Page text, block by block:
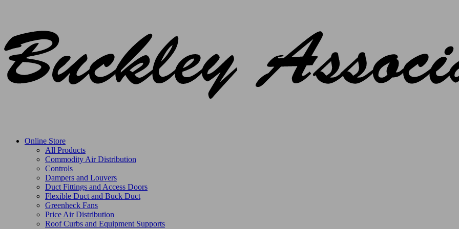
Online Store
All Products
Commodity Air Distribution
Controls
Dampers and Louvers
Duct Fittings and Access Doors
Flexible Duct and Buck Duct
Greenheck Fans
Price Air Distribution
Roof Curbs and Equipment Supports